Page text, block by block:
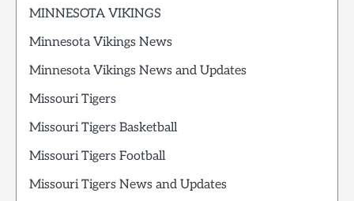
MINNESOTA VIKINGS
Minnesota Vikings News
Minnesota Vikings News and Updates
Missouri Tigers
Missouri Tigers Basketball
Missouri Tigers Football
Missouri Tigers News and Updates